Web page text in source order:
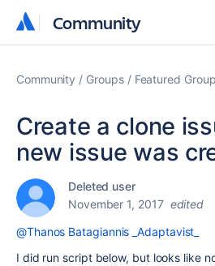
Community
Community
Community Groups Featured
Create a clone
new issue was
Deleted user
November 1, 2017 edited
@Thanos Batagiannis _Adaptavist_
I did run script below, but looks like